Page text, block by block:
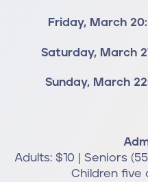
Friday, March 20:
Saturday, March
Sunday, March
Adults: $10 | Seniors
Children five